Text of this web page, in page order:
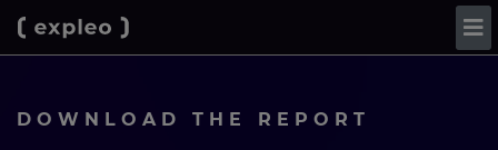
DOWNLOAD THE REPORT